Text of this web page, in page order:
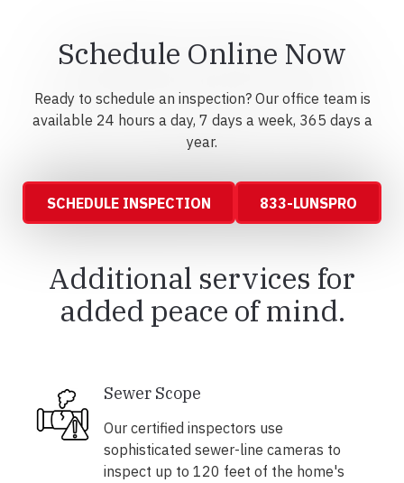
Schedule Online Now
Ready to schedule an inspection? Our office team is
available 24 hours a day, 7 days a week, 365 days a
year.
SCHEDULE INSPECTION 833-LUNSPRO
Additional services for
added peace of mind.
Sewer Scope
Our certified inspectors use
sophisticated sewer-line cameras to
inspect up to 120 feet of the home's